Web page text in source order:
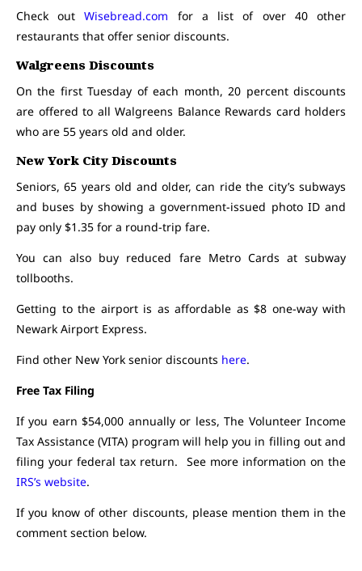
Check outWisebread.com for a list of over 40 other
restaurants that offer senior discounts.
Walgreens Discounts
On the first Tuesday of each month, 20 percent discounts
are offered to all Walgreens Balance Rewards card holders
who are 55 years old and older.
New York City Discounts
Seniors, 65 years old and older, can ride the city’s subways
and buses by showing a government-issued photo ID and
pay only $1.35 for a round-trip fare.
You can also buy reduced fare Metro Cards at subway
tollbooths.
Getting to the airport is as affordable as $8 one-way with
Newark Airport Express.
Find other New York senior discounts here.
Free Tax Filing
If you earn $54,000 annually or less, The Volunteer Income
Tax Assistance (VITA) program will help you in filling out and
filing your federal tax return. See more information on the
IRS’s website.
If you know of other discounts, please mention them in the
comment section below.